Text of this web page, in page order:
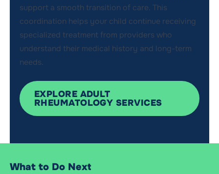
support a smooth transition of care. This
coordination helps your child continue receiving
specialized treatment from providers who
understand their medical history and long-term
needs.
EXPLORE ADULT
RHEUMATOLOGY SERVICES
What to Do Next